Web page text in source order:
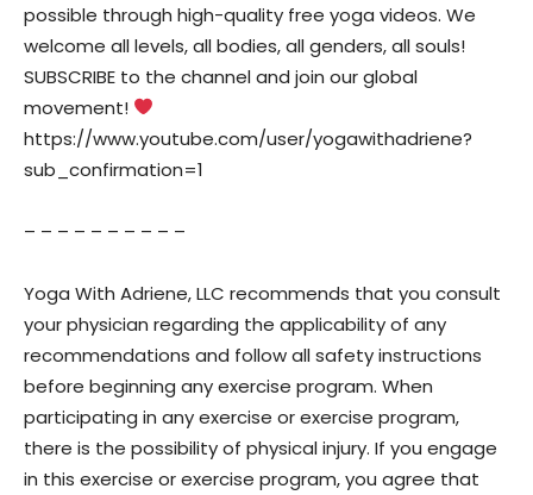
possible through high-quality free yoga videos. We
welcome all levels, all bodies, all genders, all souls!
SUBSCRIBE to the channel and join our global
movement!
https://www.youtube.com/user/yogawithadriene?
sub_confirmation=1
– – – – – – – – – –
Yoga With Adriene, LLC recommends that you consult
your physician regarding the applicability of any
recommendations and follow all safety instructions
before beginning any exercise program. When
participating in any exercise or exercise program,
there is the possibility of physical injury. If you engage
in this exercise or exercise program, you agree that